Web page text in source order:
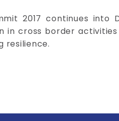
2017 continues
in cross border
resilience.